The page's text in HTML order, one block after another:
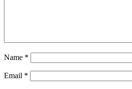
Name *
Email *